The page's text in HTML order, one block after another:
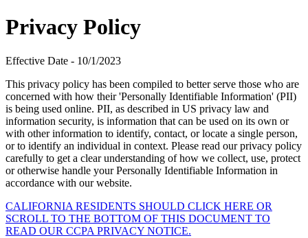
Privacy Policy
Effective Date - 10/1/2023
This privacy policy has been compiled to better serve those who are
concerned with how their 'Personally Identifiable Information' (PII)
is being used online. PII, as described in US privacy law and
information security, is information that can be used on its own or
with other information to identify, contact, or locate a single person,
or to identify an individual in context. Please read our privacy policy
carefully to get a clear understanding of how we collect, use, protect
or otherwise handle your Personally Identifiable Information in
accordance with our website.
CALIFORNIA RESIDENTS SHOULD CLICK HERE OR
SCROLL TO THE BOTTOM OF THIS DOCUMENT TO
READ OUR CCPA PRIVACY NOTICE.